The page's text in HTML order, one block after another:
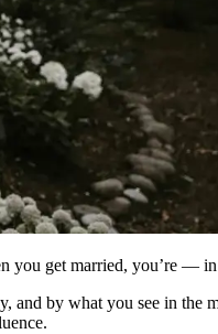
you get married, you’re —
by what you see in the